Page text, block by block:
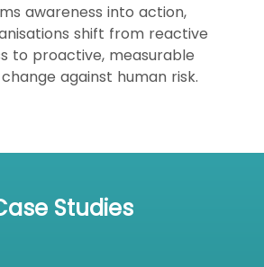
awareness into action,
shift from reactive
to proactive, measurable
against human risk.
Studies